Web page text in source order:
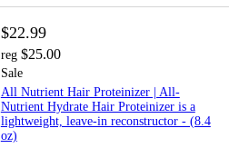
$22.99
reg $25.00
Sale
All Nutrient Hair Proteinizer | All-
Nutrient Hydrate Hair Proteinizer is a
lightweight, leave-in reconstructor - (8.4
oz)